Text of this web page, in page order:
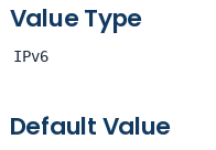
Value Type
IPv6
Default Value